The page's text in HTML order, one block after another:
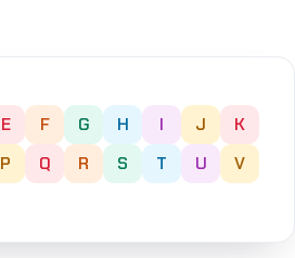
E F G H I J
K
P Q R S T U
V